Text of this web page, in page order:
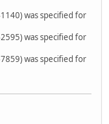
was specified for
was specified for
was specified for